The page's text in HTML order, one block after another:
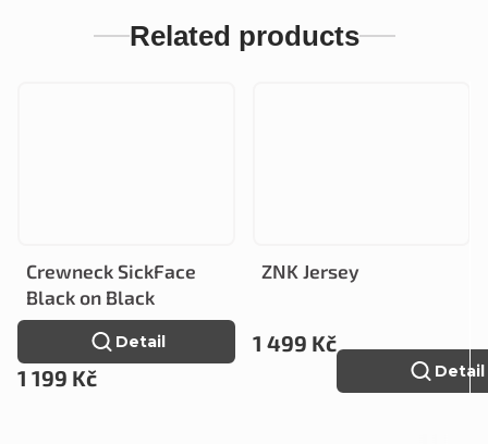
Related products
Crewneck SickFace
Black on Black
1 199 Kč
Detail
ZNK Jersey
1 499 Kč
Detail